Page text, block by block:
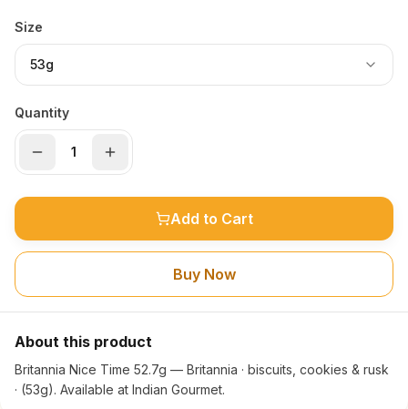
Size
53g
Quantity
Add to Cart
Buy Now
About this product
Britannia Nice Time 52.7g — Britannia · biscuits, cookies & rusk
· (53g). Available at Indian Gourmet.